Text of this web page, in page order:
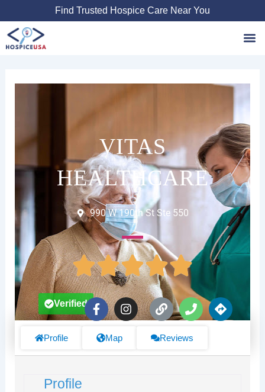
to
content
Find Trusted Hospice Care Near You
VITAS
HEALTHCARE
990 W 190th St Ste 550
F
a
e
I
n
L
i
k
P
h
n
D
i
Verified
Profile Map Reviews
Profile